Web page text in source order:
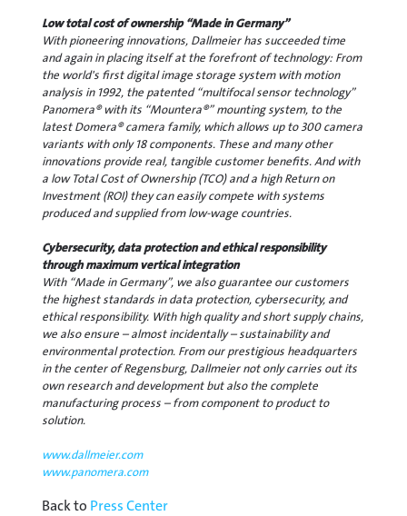
Low total cost of ownership “Made in Germany”
With pioneering innovations, Dallmeier has succeeded time
and again in placing itself at the forefront of technology: From
the world's first digital image storage system with motion
analysis in 1992, the patented “multifocal sensor technology”
Panomera® with its “Mountera®” mounting system, to the
latest Domera® camera family, which allows up to 300 camera
variants with only 18 components. These and many other
innovations provide real, tangible customer benefits. And with
a low Total Cost of Ownership (TCO) and a high Return on
Investment (ROI) they can easily compete with systems
produced and supplied from low-wage countries.
Cybersecurity, data protection and ethical responsibility
through maximum vertical integration
With “Made in Germany”, we also guarantee our customers
the highest standards in data protection, cybersecurity, and
ethical responsibility. With high quality and short supply chains,
we also ensure – almost incidentally – sustainability and
environmental protection. From our prestigious headquarters
in the center of Regensburg, Dallmeier not only carries out its
own research and development but also the complete
manufacturing process – from component to product to
solution.
www.dallmeier.com
www.panomera.com
Back to Press Center